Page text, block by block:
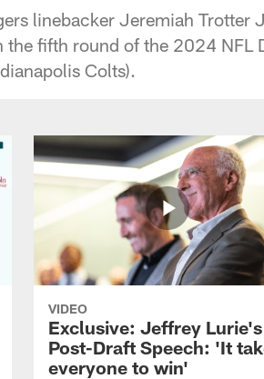
linebacker Jeremiah Trotter
fifth round of the 2024 NFL
Colts).
VIDEO
Exclusive: Jeffrey Lurie's
Post-Draft Speech: 'It
everyone to win'